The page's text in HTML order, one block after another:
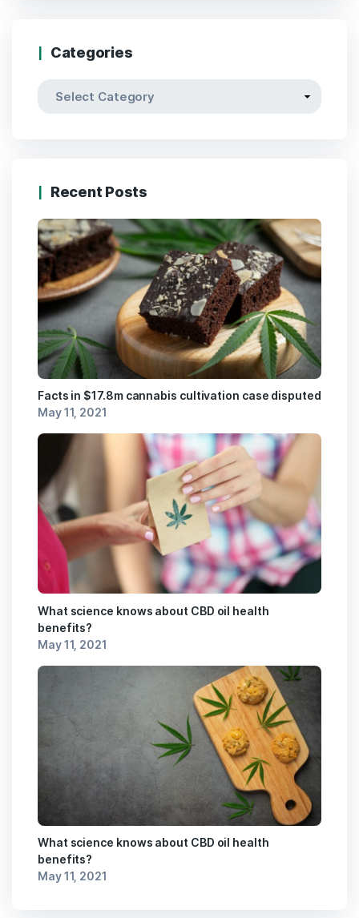
Categories
Recent Posts
Facts in $17.8m cannabis cultivation case disputed
May 11, 2021
What science knows about CBD oil health
benefits?
May 11, 2021
What science knows about CBD oil health
benefits?
May 11, 2021